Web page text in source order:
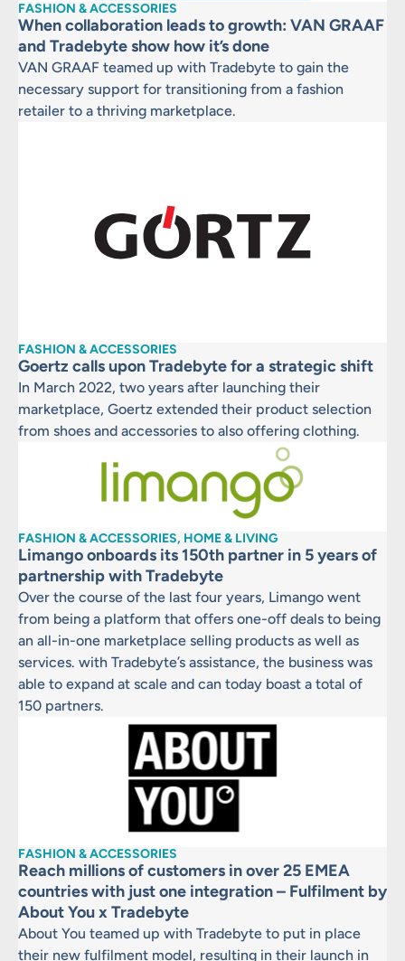
FASHION & ACCESSORIES
When collaboration leads to growth: VAN GRAAF
and Tradebyte show how it’s done
VAN GRAAF teamed up with Tradebyte to gain the
necessary support for transitioning from a fashion
retailer to a thriving marketplace.
FASHION & ACCESSORIES
Goertz calls upon Tradebyte for a strategic shift
In March 2022, two years after launching their
marketplace, Goertz extended their product selection
from shoes and accessories to also offering clothing.
FASHION & ACCESSORIES, HOME & LIVING
Limango onboards its 150th partner in 5 years of
partnership with Tradebyte
Over the course of the last four years, Limango went
from being a platform that offers one-off deals to being
an all-in-one marketplace selling products as well as
services. with Tradebyte’s assistance, the business was
able to expand at scale and can today boast a total of
150 partners.
FASHION & ACCESSORIES
Reach millions of customers in over 25 EMEA
countries with just one integration – Fulfilment by
About You x Tradebyte
About You teamed up with Tradebyte to put in place
their new fulfilment model, resulting in their launch in